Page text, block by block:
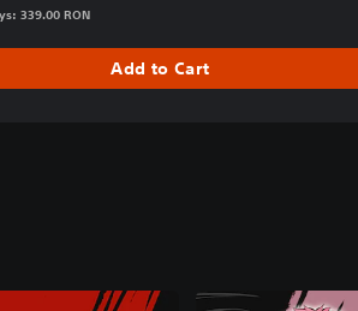
339.00 RON
Add to Cart